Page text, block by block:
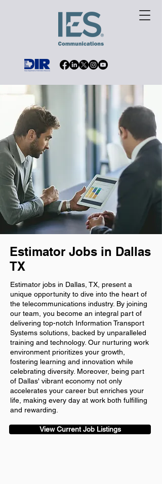
Estimator Jobs in Dallas
TX
Estimator jobs in Dallas, TX, present a
unique opportunity to dive into the heart of
the telecommunications industry. By joining
our team, you become an integral part of
delivering top-notch Information Transport
Systems solutions, backed by unparalleled
training and technology. Our nurturing work
environment prioritizes your growth,
fostering learning and innovation while
celebrating diversity. Moreover, being part
of Dallas' vibrant economy not only
accelerates your career but enriches your
life, making every day at work both fulfilling
and rewarding.
View Current Job Listings